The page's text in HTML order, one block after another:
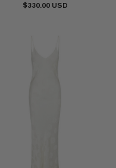
$330.00